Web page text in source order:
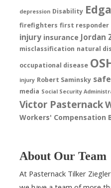
depression Disability
firefighters first responder
injury insurance Jordan
misclassification natural
occupational disease
injury Robert Saminsky
media Social Security
Victor Pasternack
Workers' Compensation
About Our Team
At Pasternack Tilker